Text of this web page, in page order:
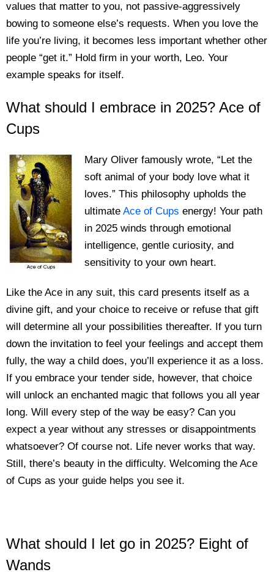
values that matter to you, not passive-aggressively
bowing to someone else’s requests. When you love the
life you’re living, it becomes less important whether other
people “get it.” Hold firm in your worth, Leo. Your
example speaks for itself.
What should I embrace in 2025? Ace of
Cups
Mary Oliver famously wrote, “Let the
soft animal of your body love what it
loves.” This philosophy upholds the
ultimateAce of Cups energy! Your path
in 2025 winds through emotional
intelligence, gentle curiosity, and
sensitivity to your own heart.
Like the Ace in any suit, this card presents itself as a
divine gift, and your choice to receive or refuse that gift
will determine all your possibilities thereafter. If you turn
down the invitation to feel your feelings and accept them
fully, the way a child does, you’ll experience it as a loss.
If you embrace your tender side, however, that choice
will unlock an enchanted magic that follows you all year
long. Will every step of the way be easy? Can you
expect a year without any stresses or disappointments
whatsoever? Of course not. Life never works that way.
Still, there’s beauty in the difficulty. Welcoming the Ace
of Cups as your guide helps you see it.
What should I let go in 2025? Eight of
Wands